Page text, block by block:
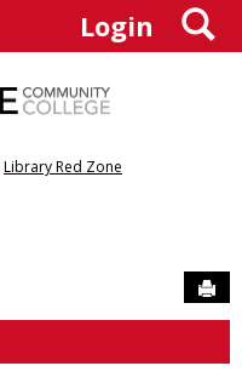
Login
Library Red Zone